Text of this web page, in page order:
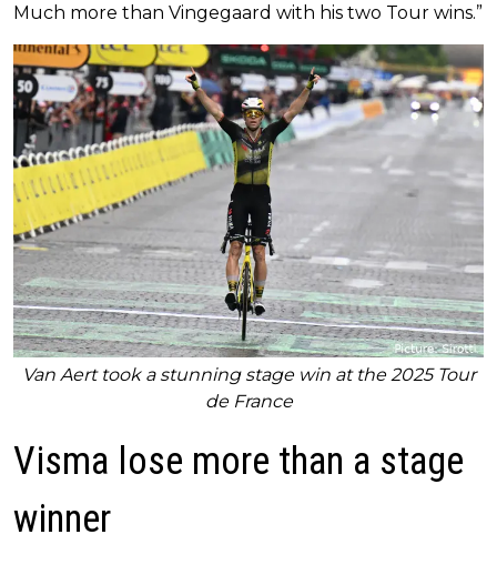
Much more than Vingegaard with his two Tour wins.”
Van Aert took a stunning stage win at the 2025 Tour
de France
Visma lose more than a stage
winner